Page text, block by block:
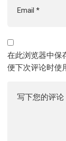
在此浏览器中保
便下次评论时使